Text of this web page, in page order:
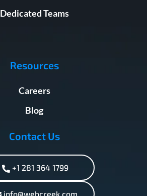
Dedicated Teams
Resources
Careers
Blog
Contact Us
+1 281 364 1799
info@webcreek.com